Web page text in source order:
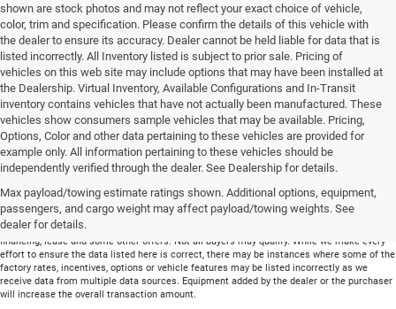
shown are stock photos and may not reflect your exact choice of vehicle,
color, trim and specification. Please confirm the details of this vehicle with
the dealer to ensure its accuracy. Dealer cannot be held liable for data that is
listed incorrectly. All Inventory listed is subject to prior sale. Pricing of
vehicles on this web site may include options that may have been installed at
the Dealership. Virtual Inventory, Available Configurations and In-Transit
inventory contains vehicles that have not actually been manufactured. These
vehicles show consumers sample vehicles that may be available. Pricing,
Options, Color and other data pertaining to these vehicles are provided for
example only. All information pertaining to these vehicles should be
independently verified through the dealer. See Dealership for details.
Max payload/towing estimate ratings shown. Additional options, equipment,
passengers, and cargo weight may affect payload/towing weights. See
dealer for details.
Total price does not include government fees and taxes, any finance charge, any
processing charge. All vehicles are subject to prior sale. On approved credit. Not all
buyers may qualify.
Financing is on approved credit (” OAC”). Some offers may not be available with special
financing, lease and some other offers. Not all buyers may qualify. While we make every
effort to ensure the data listed here is correct, there may be instances where some of the
factory rates, incentives, options or vehicle features may be listed incorrectly as we
receive data from multiple data sources. Equipment added by the dealer or the purchaser
will increase the overall transaction amount.